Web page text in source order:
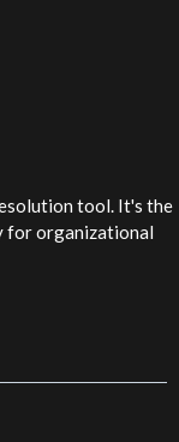
tool. It's the
for organizational